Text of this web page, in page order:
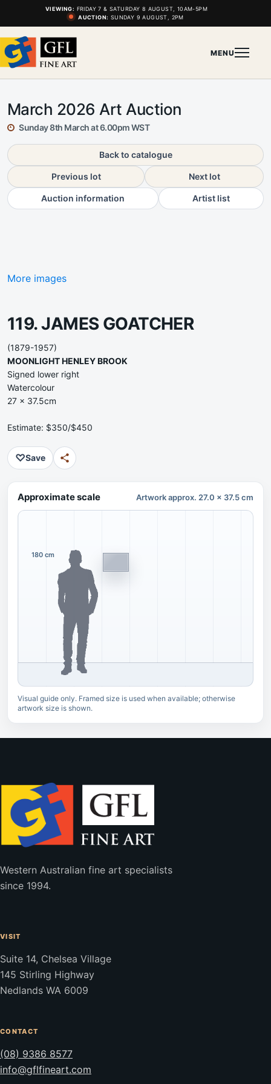
VIEWING: FRIDAY 7 & SATURDAY 8 AUGUST, 10AM-5PM
AUCTION: SUNDAY 9 AUGUST, 2PM
MENU
March 2026 Art Auction
Sunday 8th March at 6.00pm WST
Back to catalogue
Previous lot Next lot
Auction information Artist list
More images
119. JAMES GOATCHER
(1879-1957)
MOONLIGHT HENLEY BROOK
Signed lower right
Watercolour
27 x 37.5cm
Estimate: $350/$450
♡Save
Approximate scale Artwork approx. 27.0 x 37.5 cm
180 cm
Visual guide only. Framed size is used when available; otherwise
artwork size is shown.
Western Australian fine art specialists
since 1994.
VISIT
Suite 14, Chelsea Village
145 Stirling Highway
Nedlands WA 6009
CONTACT
(08) 9386 8577
info@gflfineart.com